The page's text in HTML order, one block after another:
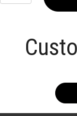
quantity